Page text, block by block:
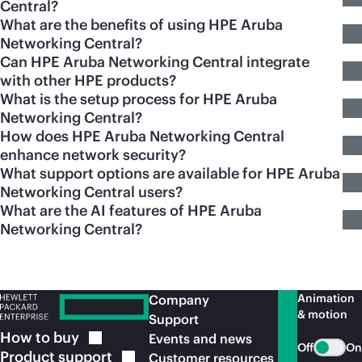
Central?
What are the benefits of using HPE Aruba
Networking Central?
Can HPE Aruba Networking Central integrate
with other HPE products?
What is the setup process for HPE Aruba
Networking Central?
How does HPE Aruba Networking Central
enhance network security?
What support options are available for HPE Aruba
Networking Central users?
What are the AI features of HPE Aruba
Networking Central?
How to buy
Product support
Company
Support
Events and news
Customer resources
Animation
& motion
Off On